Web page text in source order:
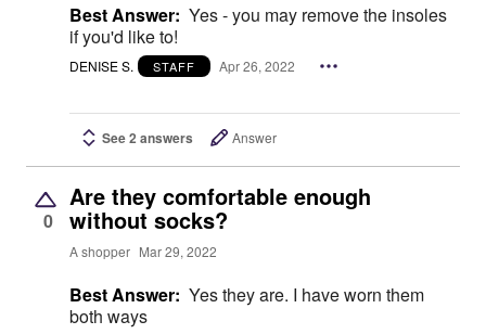
Best Answer: Yes - you may remove the insoles
if you'd like to!
DENISE S. STAFF Apr 26, 2022
See 2 answers Answer
0
Are they comfortable enough
without socks?
A shopper Mar 29, 2022
Best Answer: Yes they are. I have worn them
both ways